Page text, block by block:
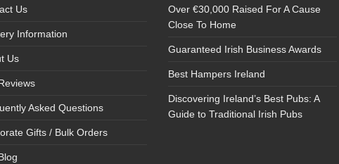
Us
Information
Us
Asked Questions
Gifts / Bulk Orders
Over €30,000 Raised For A Cause
Close To Home
Guaranteed Irish Business Awards
Best Hampers Ireland
Discovering Ireland’s Best Pubs: A
Guide to Traditional Irish Pubs